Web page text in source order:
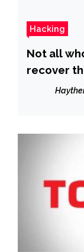
Hacking
Not all
recover